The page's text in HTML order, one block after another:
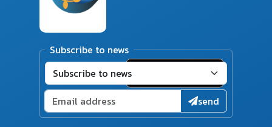
Subscribe to news
send